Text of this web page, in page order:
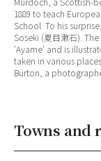
1889 to teach
School. To his
Soseki (夏目漱石).
‘Ayame’ and is
taken in various
Burton, a
Towns and